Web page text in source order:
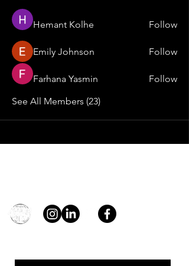
Hemant Kolhe Follow
Emily Johnson Follow
Farhana Yasmin
Follow
See All Members (23)